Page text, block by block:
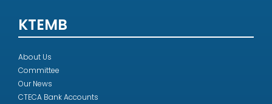
KTEMB
About Us
Committee
Our News
CTECA Bank Accounts